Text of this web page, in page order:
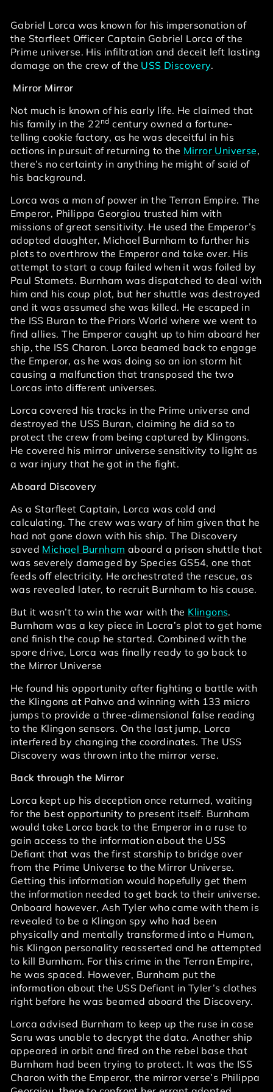
Gabriel Lorca was known for his impersonation of
the Starfleet Officer Captain Gabriel Lorca of the
Prime universe. His infiltration and deceit left lasting
damage on the crew of the USS Discovery.
Mirror Mirror
Not much is known of his early life. He claimed that
his family in the 22nd century owned a fortune-
telling cookie factory, as he was deceitful in his
actions in pursuit of returning to the Mirror Universe,
there’s no certainty in anything he might of said of
his background.
Lorca was a man of power in the Terran Empire. The
Emperor, Philippa Georgiou trusted him with
missions of great sensitivity. He used the Emperor’s
adopted daughter, Michael Burnham to further his
plots to overthrow the Emperor and take over. His
attempt to start a coup failed when it was foiled by
Paul Stamets. Burnham was dispatched to deal with
him and his coup plot, but her shuttle was destroyed
and it was assumed she was killed. He escaped in
the ISS Buran to the Priors World where we went to
find allies. The Emperor caught up to him aboard her
ship, the ISS Charon. Lorca beamed back to engage
the Emperor, as he was doing so an ion storm hit
causing a malfunction that transposed the two
Lorcas into different universes.
Lorca covered his tracks in the Prime universe and
destroyed the USS Buran, claiming he did so to
protect the crew from being captured by Klingons.
He covered his mirror universe sensitivity to light as
a war injury that he got in the fight.
Aboard Discovery
As a Starfleet Captain, Lorca was cold and
calculating. The crew was wary of him given that he
had not gone down with his ship. The Discovery
saved Michael Burnham aboard a prison shuttle that
was severely damaged by Species GS54, one that
feeds off electricity. He orchestrated the rescue, as
was revealed later, to recruit Burnham to his cause.
But it wasn’t to win the war with the Klingons.
Burnham was a key piece in Locra’s plot to get home
and finish the coup he started. Combined with the
spore drive, Lorca was finally ready to go back to
the Mirror Universe
He found his opportunity after fighting a battle with
the Klingons at Pahvo and winning with 133 micro
jumps to provide a three-dimensional false reading
to the Klingon sensors. On the last jump, Lorca
interfered by changing the coordinates. The USS
Discovery was thrown into the mirror verse.
Back through the Mirror
Lorca kept up his deception once returned, waiting
for the best opportunity to present itself. Burnham
would take Lorca back to the Emperor in a ruse to
gain access to the information about the USS
Defiant that was the first starship to bridge over
from the Prime Universe to the Mirror Universe.
Getting this information would hopefully get them
the information needed to get back to their universe.
Onboard however, Ash Tyler who came with them is
revealed to be a Klingon spy who had been
physically and mentally transformed into a Human,
his Klingon personality reasserted and he attempted
to kill Burnham. For this crime in the Terran Empire,
he was spaced. However, Burnham put the
information about the USS Defiant in Tyler’s clothes
right before he was beamed aboard the Discovery.
Lorca advised Burnham to keep up the ruse in case
Saru was unable to decrypt the data. Another ship
appeared in orbit and fired on the rebel base that
Burnham had been trying to protect. It was the ISS
Charon with the Emperor, the mirror verse’s Philippa